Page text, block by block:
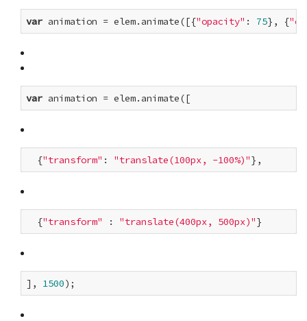
var animation = elem.animate([{"opacity" : 75}, {
var
  {
"transform" : "translate(100px, -100%)"
  {
"transform" : "translate(400px, 500px)"
], 1500